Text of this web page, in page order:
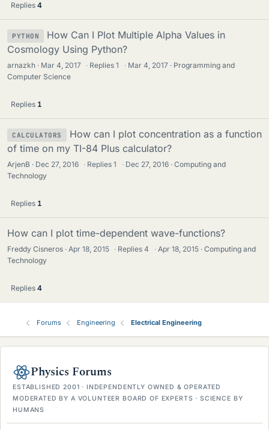
Replies 4
PYTHON
How Can I Plot Multiple Alpha Values in
Cosmology Using Python?
arnazkh Mar 4, 2017 · Replies1 · Mar 4, 2017
Programming and
Computer Science
Replies 1
CALCULATORS
How can I plot concentration as a function
of time on my TI-84 Plus calculator?
ArjenB Dec 27, 2016 · Replies1 · Dec 27, 2016
Computing and
Technology
Replies 1
How can I plot time-dependent wave-functions?
Freddy Cisneros Apr 18, 2015 · Replies4 · Apr 18, 2015
Computing and
Technology
Replies 4
Forums Engineering Electrical Engineering
Physics Forums
ESTABLISHED 2001 · INDEPENDENTLY OWNED & OPERATED
MODERATED BY A VOLUNTEER BOARD OF EXPERTS · SCIENCE BY
HUMANS